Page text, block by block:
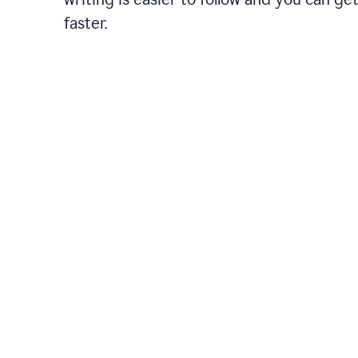
faster.